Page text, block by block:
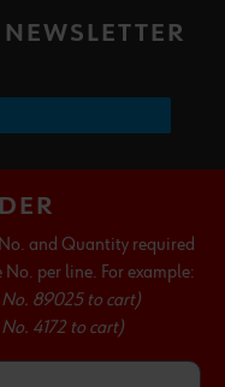
and Quantity required
per line. For example:
89025 to cart)
4172 to cart)